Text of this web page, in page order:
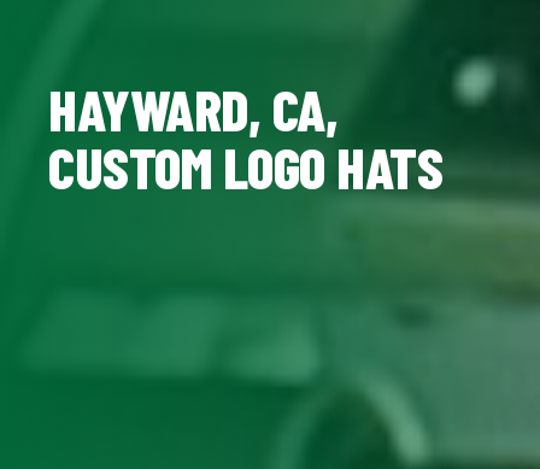
HAYWARD, CA,
CUSTOM LOGO HATS